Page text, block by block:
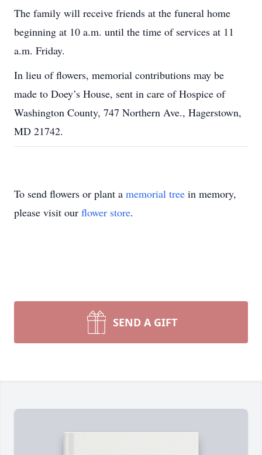
The family will receive friends at the funeral home
beginning at 10 a.m. until the time of services at 11
a.m. Friday.
In lieu of flowers, memorial contributions may be
made to Doey’s House, sent in care of Hospice of
Washington County, 747 Northern Ave., Hagerstown,
MD 21742.
To send flowers or plant a memorial tree in memory,
please visit our flower store.
SEND A GIFT